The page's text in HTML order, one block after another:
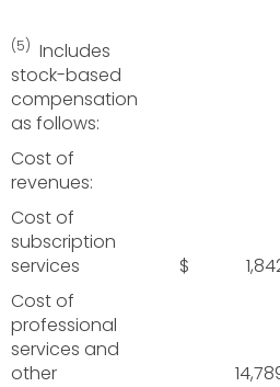
(5) Includes
stock-based
compensation
as follows:
Cost of
revenues:
Cost of
subscription
services
$
Cost of
professional
services and
other